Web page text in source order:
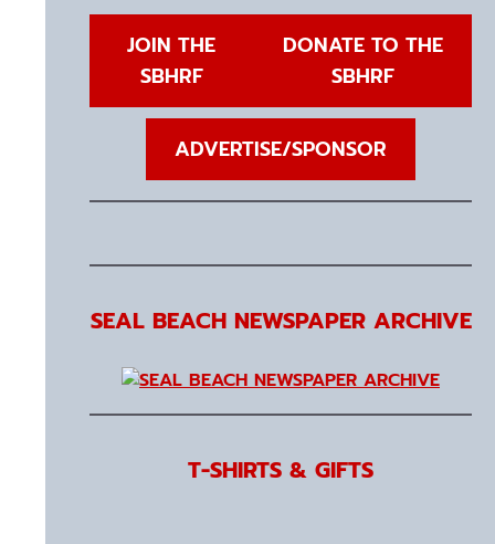
JOIN THE
SBHRF
DONATE TO THE
SBHRF
ADVERTISE/SPONSOR
SEAL BEACH NEWSPAPER ARCHIVE
T-SHIRTS & GIFTS